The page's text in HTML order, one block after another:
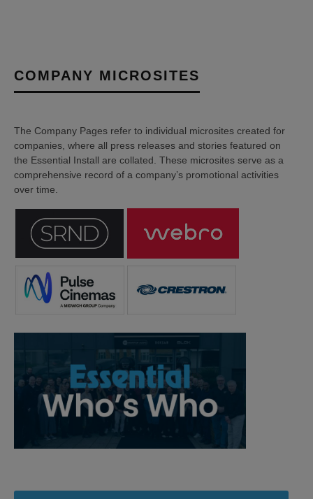
COMPANY MICROSITES
The Company Pages refer to individual microsites created for
companies, where all press releases and stories featured on
the Essential Install are collated. These microsites serve as a
comprehensive record of a company’s promotional activities
over time.